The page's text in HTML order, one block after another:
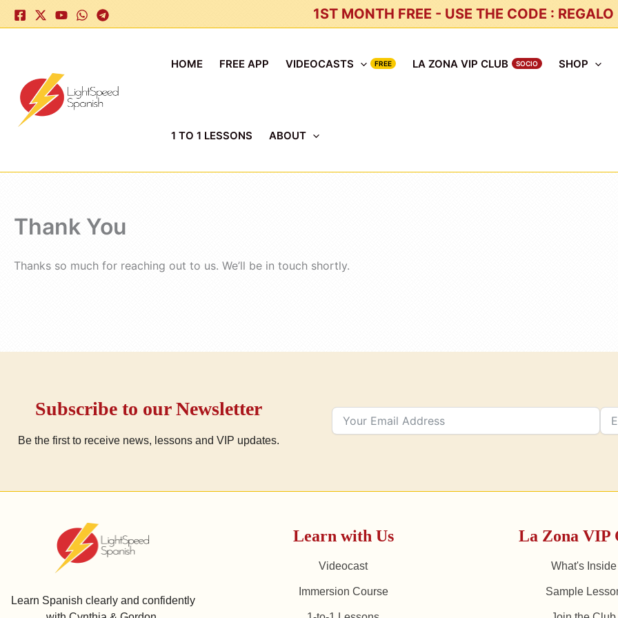
Skip
to
1ST MONTH FREE - USE THE CODE : REGALO
HOME FREE APP VIDEOCASTS LA ZONA VIP CLUB SHOP
1 TO 1 LESSONS ABOUT
Thank You
Thanks so much for reaching out to us. We’ll be in touch shortly.
Subscribe to our Newsletter
Be the first to receive news, lessons and VIP updates.
Learn Spanish clearly and confidently
Learn with Us
Videocast
Immersion Course
La Zona VIP
What's Inside
Sample